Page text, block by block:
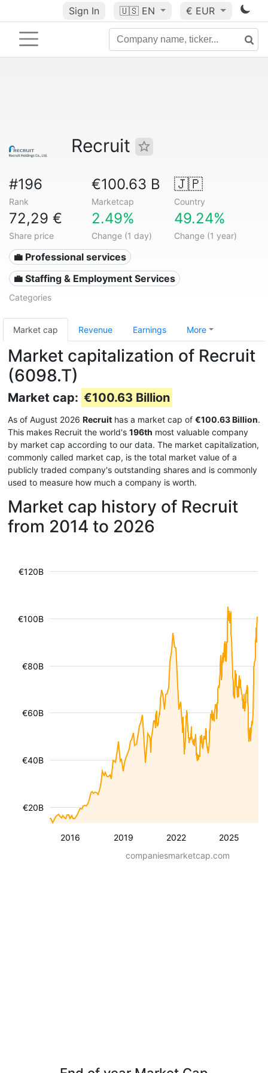
Sign In 🇺🇸 EN € EUR
Recruit
#196
Rank
€100.63 B
Marketcap
🇯🇵
Country
72,29 €
Share price
2.49%
Change (1 day)
49.24%
Change (1 year)
💼 Professional services
💼 Staffing & Employment Services
Categories
Market cap Revenue Earnings More
Market capitalization of Recruit
(6098.T)
Market cap: €100.63 Billion
As of August 2026 Recruit has a market cap of €100.63 Billion.
This makes Recruit the world's 196th most valuable company
by market cap according to our data. The market capitalization,
commonly called market cap, is the total market value of a
publicly traded company's outstanding shares and is commonly
used to measure how much a company is worth.
Market cap history of Recruit
from 2014 to 2026
2016 2019 2022 2025
€20B
€40B
€60B
€80B
€100B
€120B
companiesmarketcap.com